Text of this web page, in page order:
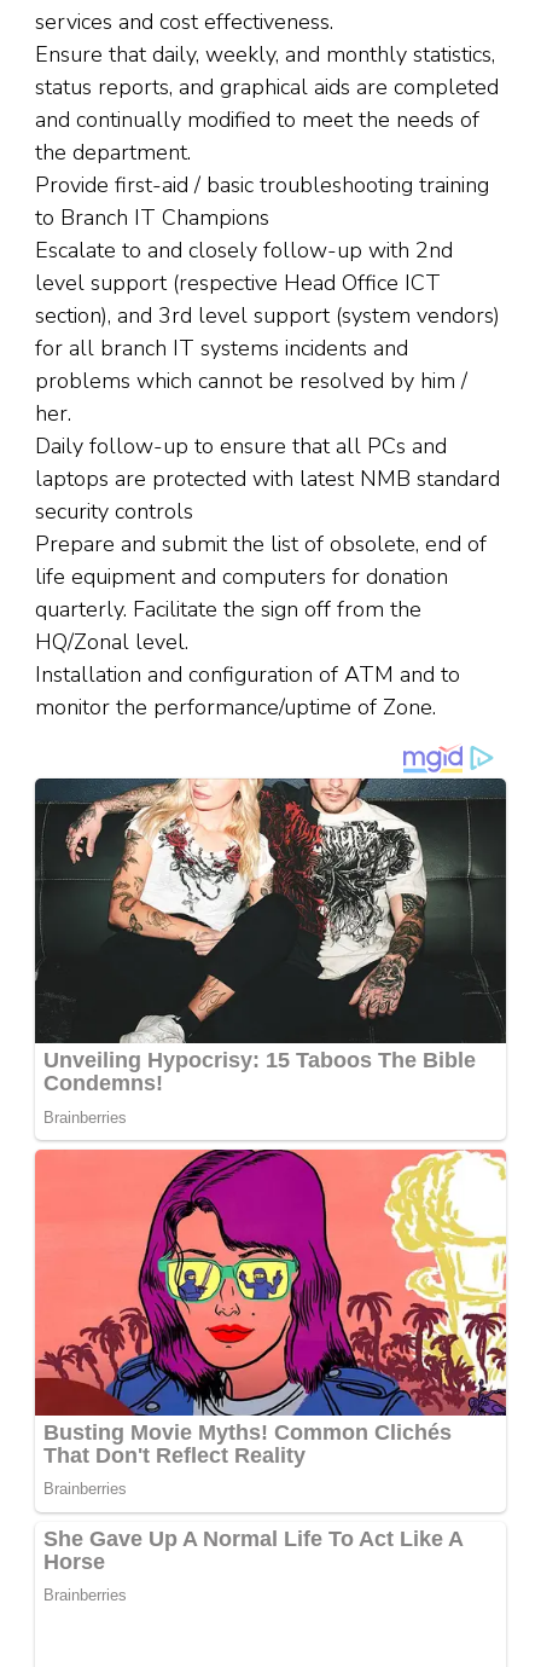
services and cost effectiveness.
Ensure that daily, weekly, and monthly statistics,
status reports, and graphical aids are completed
and continually modified to meet the needs of
the department.
Provide first-aid / basic troubleshooting training
to Branch IT Champions
Escalate to and closely follow-up with 2nd
level support (respective Head Office ICT
section), and 3rd level support (system vendors)
for all branch IT systems incidents and
problems which cannot be resolved by him /
her.
Daily follow-up to ensure that all PCs and
laptops are protected with latest NMB standard
security controls
Prepare and submit the list of obsolete, end of
life equipment and computers for donation
quarterly. Facilitate the sign off from the
HQ/Zonal level.
Installation and configuration of ATM and to
monitor the performance/uptime of Zone.